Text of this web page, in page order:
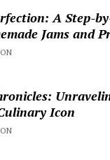
A Step-
Jams and
Icon